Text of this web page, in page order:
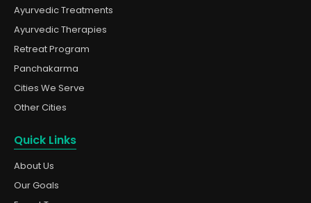
Ayurvedic Treatments
Ayurvedic Therapies
Retreat Program
Panchakarma
Cities We Serve
Other Cities
Quick Links
About Us
Our Goals